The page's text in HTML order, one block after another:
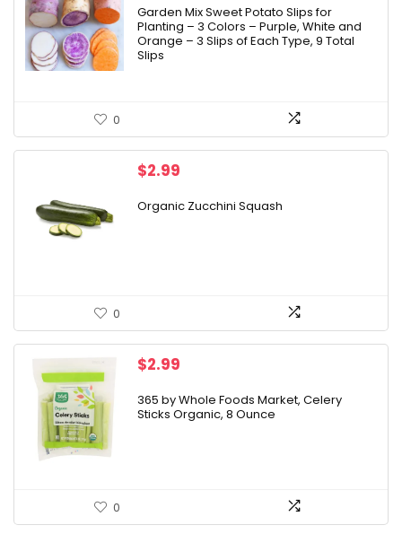
was:
$29.96.
is:
$24.80.
Garden Mix Sweet Potato Slips for
Planting – 3 Colors – Purple, White and
Orange – 3 Slips of Each Type, 9 Total
Slips
0
$2.99
Organic Zucchini Squash
0
$2.99
365 by Whole Foods Market, Celery
Sticks Organic, 8 Ounce
0